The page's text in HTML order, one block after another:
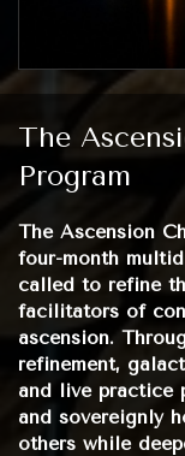
The
Program
The Ascension
four-month
called to refine
facilitators of
ascension.
refinement,
and live practice
and sovereignly
others while